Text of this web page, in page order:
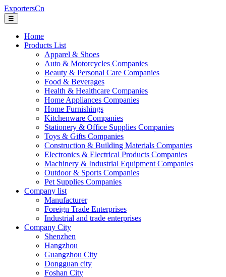
ExportersCn
☰
Home
Products List
Apparel & Shoes
Auto & Motorcycles Companies
Beauty & Personal Care Companies
Food & Beverages
Health & Healthcare Companies
Home Appliances Companies
Home Furnishings
Kitchenware Companies
Stationery & Office Supplies Companies
Toys & Gifts Companies
Construction & Building Materials Companies
Electronics & Electrical Products Companies
Machinery & Industrial Equipment Companies
Outdoor & Sports Companies
Pet Supplies Companies
Company list
Manufacturer
Foreign Trade Enterprises
Industrial and trade enterprises
Company City
Shenzhen
Hangzhou
Guangzhou City
Dongguan city
Foshan City